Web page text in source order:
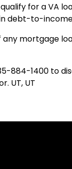
for a VA
debt-to-
mortgage
884-1400 to
UT, UT